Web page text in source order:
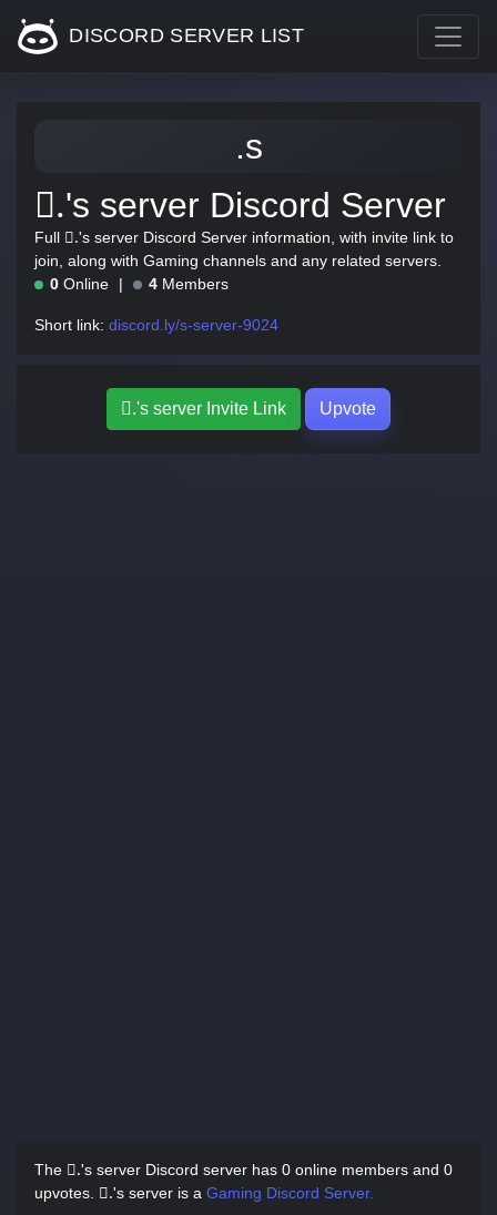
DISCORD SERVER LIST
.s
.َ's server Discord Server
Full .َ's server Discord Server information, with invite link to
join, along with Gaming channels and any related servers.
0 Online 4 Members
Short link: discord.ly/s-server-9024
.َ's server Invite Link Upvote
The .َ's server Discord server has 0 online members and 0
upvotes. .َ's server is a Gaming Discord Server.